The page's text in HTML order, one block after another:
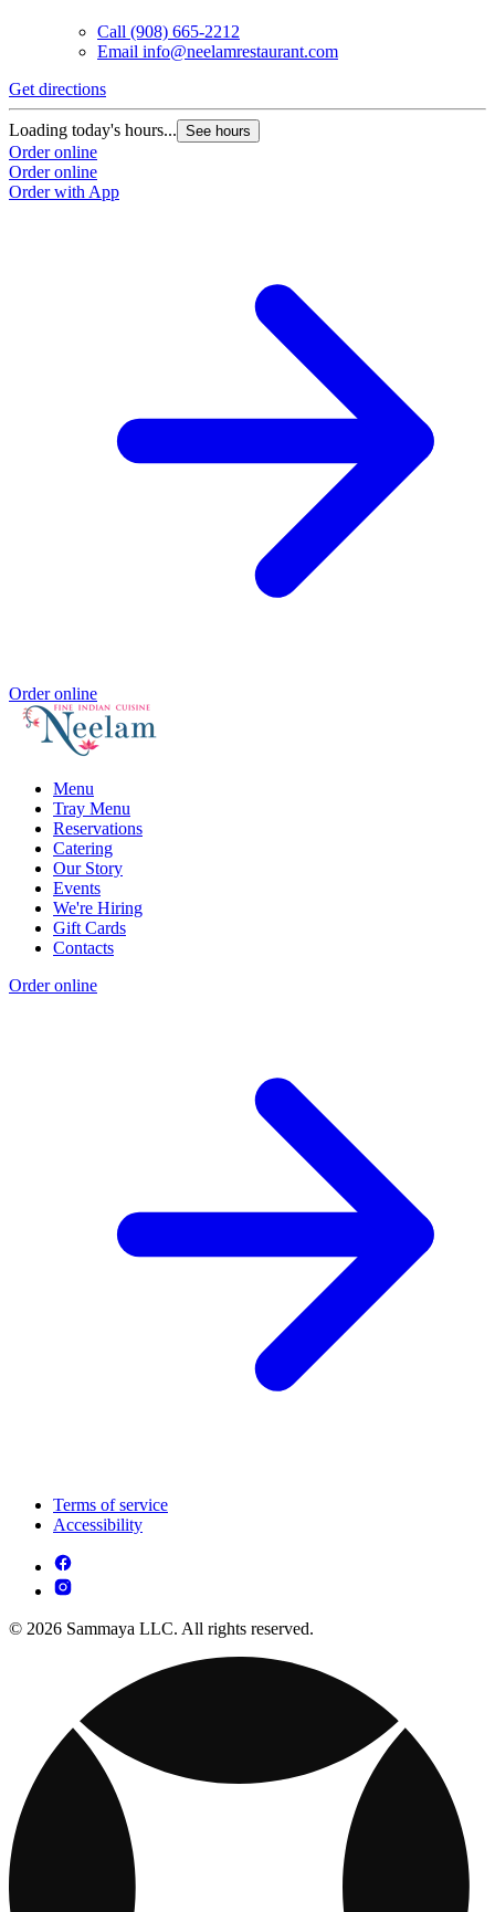
Call (908) 665-2212
Email info@neelamrestaurant.com
Get directions
Loading today's hours... See hours
Order online
Order online
Order with App
Order online
Menu
Tray Menu
Reservations
Catering
Our Story
Events
We're Hiring
Gift Cards
Contacts
Order online
Terms of service
Accessibility
© 2026 Sammaya LLC. All rights reserved.